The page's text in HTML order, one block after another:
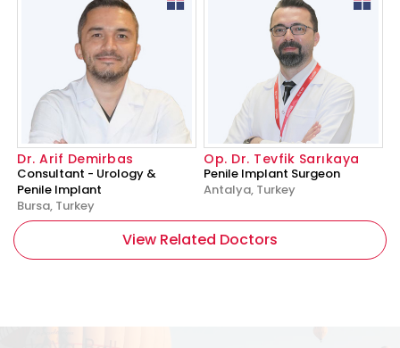
Dr. Arif Demirbas
Consultant - Urology &
Penile Implant
Bursa, Turkey
Op. Dr. Tevfik Sarıkaya
Penile Implant Surgeon
Antalya, Turkey
View Related Doctors